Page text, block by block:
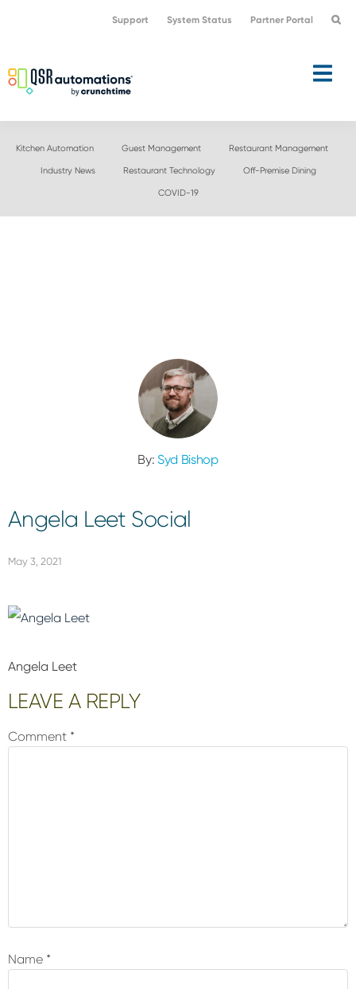
navigation
content
Support System Status Partner Portal
Kitchen Automation Guest Management Restaurant Management
Industry News Restaurant Technology Off-Premise Dining
COVID-19
By: Syd Bishop
Angela Leet Social
May 3, 2021
Angela Leet
Reader
Interactions
LEAVE A REPLY
Comment *
Name *